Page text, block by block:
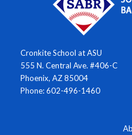
Cronkite School at ASU
555 N. Central Ave. #406-C
Phoenix, AZ 85004
Phone: 602-496-1460